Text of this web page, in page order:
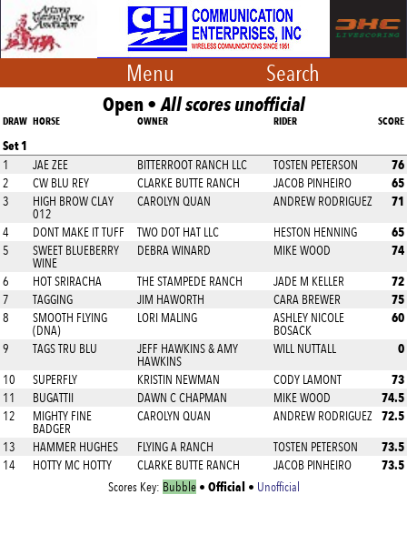
Menu Search
Open •All scores unofficial
DRAW HORSE OWNER RIDER SCORE
Set 1
1 JAE ZEE BITTERROOT RANCH LLC TOSTEN PETERSON 76
2 CW BLU REY CLARKE BUTTE RANCH JACOB PINHEIRO 65
3
HIGH BROW CLAY
012
CAROLYN QUAN ANDREW RODRIGUEZ 71
4 DONT MAKE IT TUFF TWO DOT HAT LLC HESTON HENNING 65
5
SWEET BLUEBERRY
WINE
DEBRA WINARD MIKE WOOD 74
6 HOT SRIRACHA THE STAMPEDE RANCH JADE M KELLER 72
7 TAGGING JIM HAWORTH CARA BREWER 75
8
SMOOTH FLYING
(DNA)
LORI MALING
ASHLEY NICOLE
BOSACK
60
9 TAGS TRU BLU
JEFF HAWKINS & AMY
HAWKINS
WILL NUTTALL 0
10 SUPERFLY KRISTIN NEWMAN CODY LAMONT 73
11 BUGATTII DAWN C CHAPMAN MIKE WOOD 74.5
12
MIGHTY FINE
BADGER
CAROLYN QUAN ANDREW RODRIGUEZ 72.5
13 HAMMER HUGHES FLYING A RANCH TOSTEN PETERSON 73.5
14 HOTTY MC HOTTY CLARKE BUTTE RANCH JACOB PINHEIRO 73.5
Scores Key: Bubble• Official • Unofficial